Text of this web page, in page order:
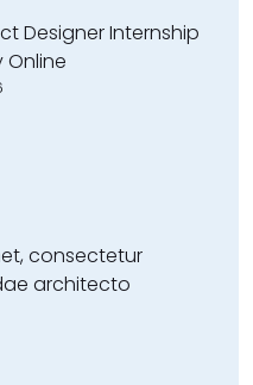
Designer Internship
Online
consectetur
architecto